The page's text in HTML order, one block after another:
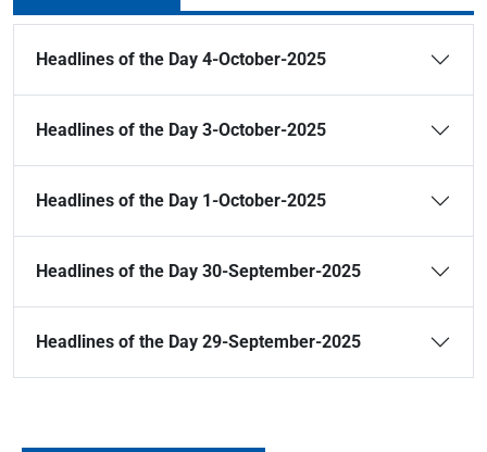
Headlines of the Day 4-October-2025
Headlines of the Day 3-October-2025
Headlines of the Day 1-October-2025
Headlines of the Day 30-September-2025
Headlines of the Day 29-September-2025